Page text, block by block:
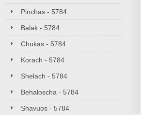
Pinchas - 5784
Balak - 5784
Chukas - 5784
Korach - 5784
Shelach - 5784
Behaloscha - 5784
Shavuos - 5784